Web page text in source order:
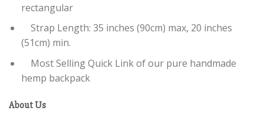
rectangular
Strap Length: 35 inches (90cm) max, 20 inches
(51cm) min.
Most Selling Quick Link of our pure handmade
hemp backpack
About Us